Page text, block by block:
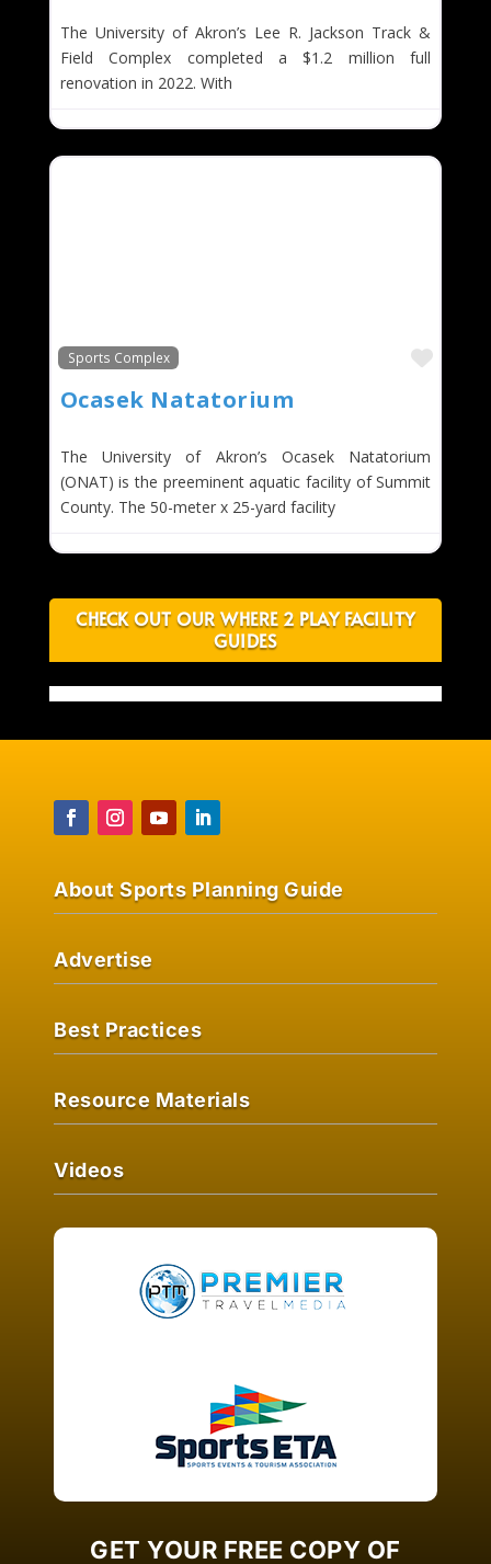
The University of Akron’s Lee R. Jackson Track &
Field Complex completed a $1.2 million full
renovation in 2022. With
Sports Complex
Ocasek Natatorium
The University of Akron’s Ocasek Natatorium
(ONAT) is the preeminent aquatic facility of Summit
County. The 50-meter x 25-yard facility
CHECK OUT OUR WHERE 2 PLAY FACILITY
GUIDES
About Sports Planning Guide
Advertise
Best Practices
Resource Materials
Videos
GET YOUR FREE COPY OF